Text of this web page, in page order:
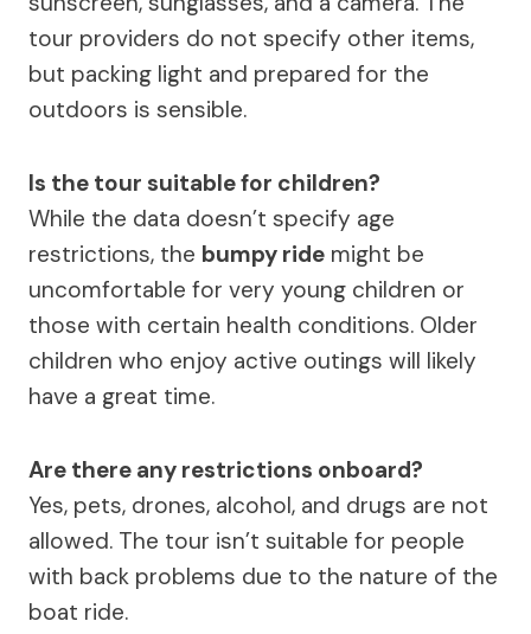
tour providers do not specify other items,
but packing light and prepared for the
outdoors is sensible.
Is the tour suitable for children?
While the data doesn’t specify age
restrictions, the bumpy ride might be
uncomfortable for very young children or
those with certain health conditions. Older
children who enjoy active outings will likely
have a great time.
Are there any restrictions onboard?
Yes, pets, drones, alcohol, and drugs are not
allowed. The tour isn’t suitable for people
with back problems due to the nature of the
boat ride.